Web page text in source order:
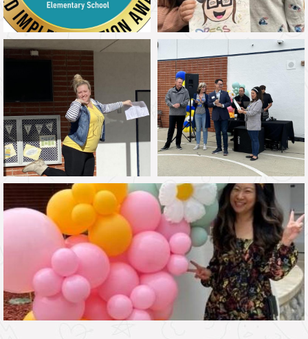
If you have any questions or comments, please feel free
to talk with your child's teacher or call me directly at the
school office.
We are looking forward to a fantastic year filled with
learning, growth, and memorable experiences. Thank you
for your continued support and partnership. Together, we
can make this a remarkable year for our children so that
we are “learning today to be a global leader tomorrow!”
Go Knights,
Elizabeth Chang, Ed. D
Principal